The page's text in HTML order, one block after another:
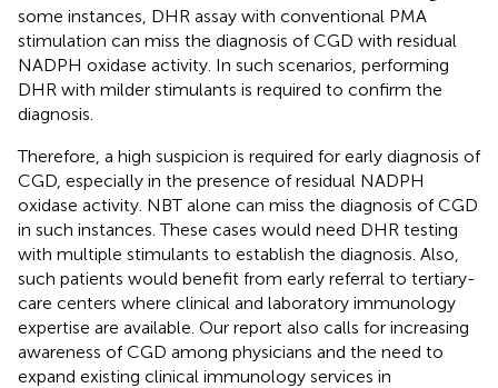
some instances, DHR assay with conventional PMA
stimulation can miss the diagnosis of CGD with residual
NADPH oxidase activity. In such scenarios, performing
DHR with milder stimulants is required to confirm the
diagnosis.
Therefore, a high suspicion is required for early diagnosis of
CGD, especially in the presence of residual NADPH
oxidase activity. NBT alone can miss the diagnosis of CGD
in such instances. These cases would need DHR testing
with multiple stimulants to establish the diagnosis. Also,
such patients would benefit from early referral to tertiary-
care centers where clinical and laboratory immunology
expertise are available. Our report also calls for increasing
awareness of CGD among physicians and the need to
expand existing clinical immunology services in